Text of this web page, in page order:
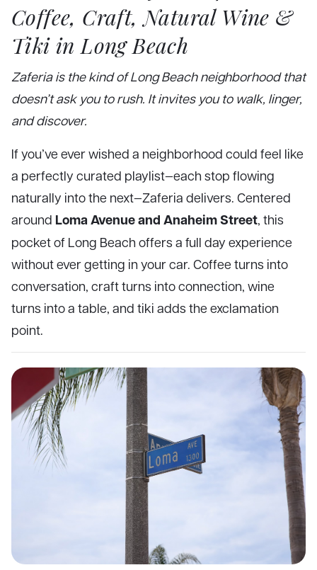
Coffee, Craft, Natural Wine &
Tiki in Long Beach
Zaferia is the kind of Long Beach neighborhood that
doesn’t ask you to rush. It invites you to walk, linger,
and discover.
If you’ve ever wished a neighborhood could feel like
a perfectly curated playlist—each stop flowing
naturally into the next—Zaferia delivers. Centered
around Loma Avenue and Anaheim Street, this
pocket of Long Beach offers a full day experience
without ever getting in your car. Coffee turns into
conversation, craft turns into connection, wine
turns into a table, and tiki adds the exclamation
point.